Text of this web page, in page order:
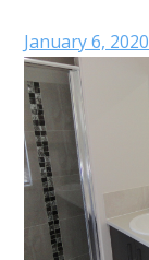
January 6, 2020